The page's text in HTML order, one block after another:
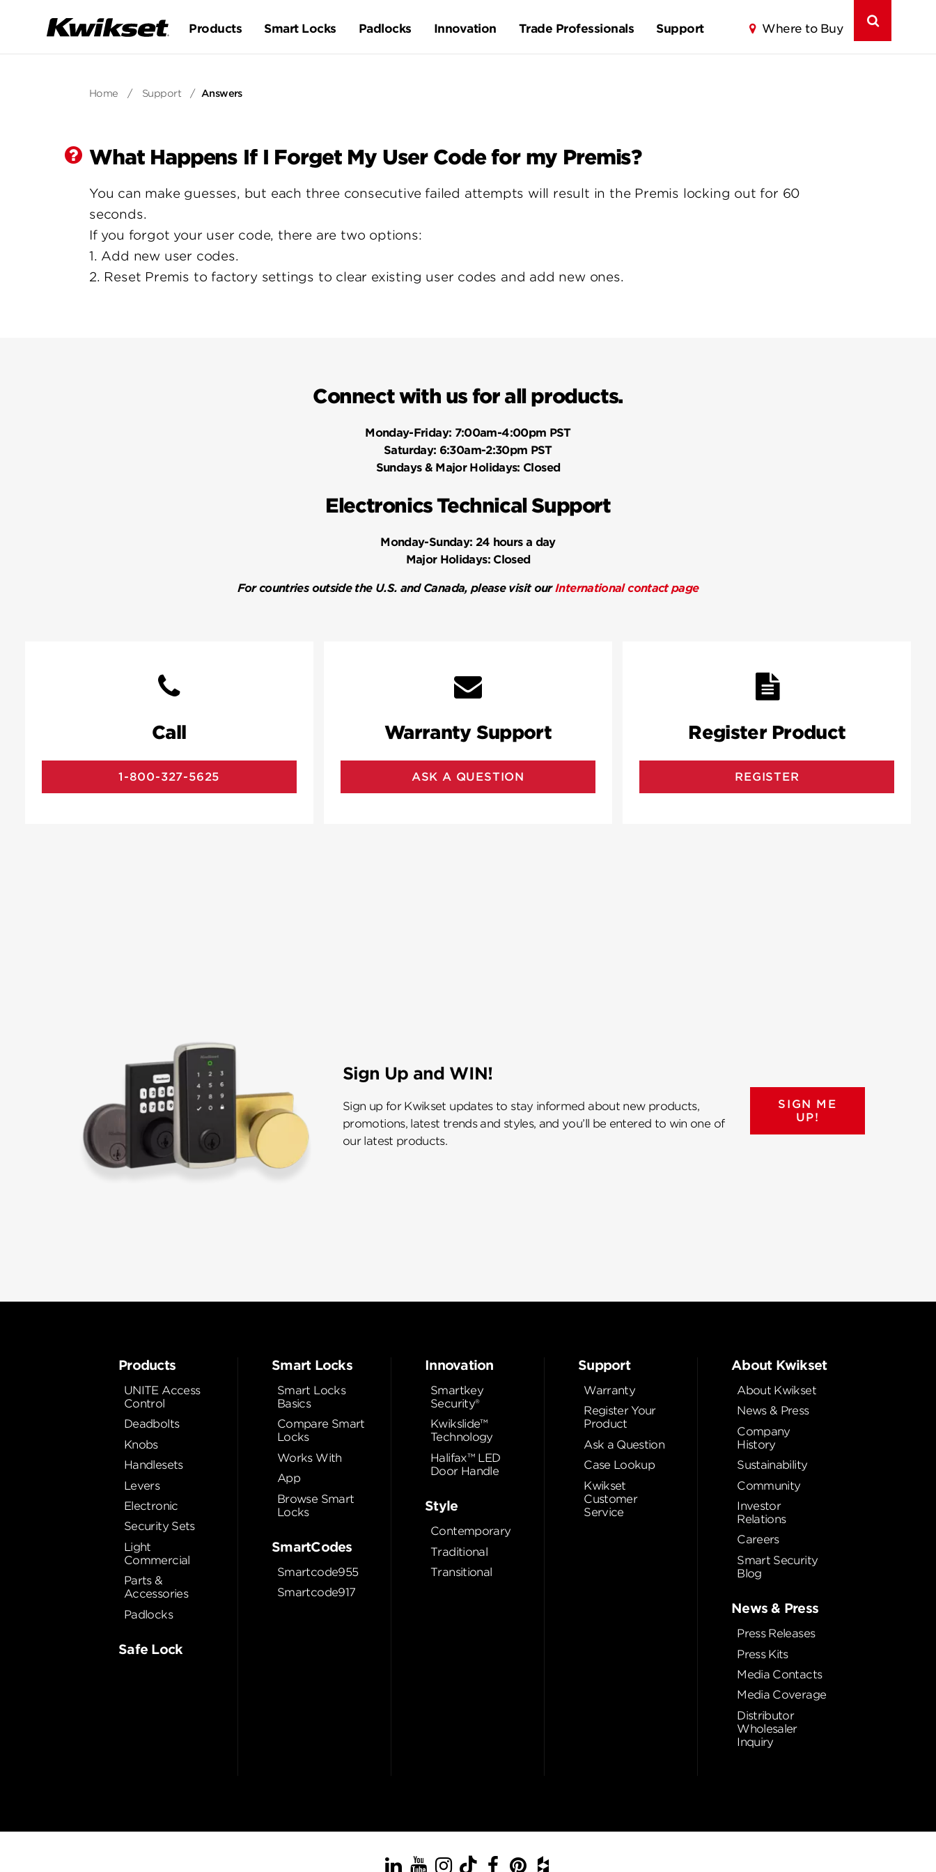
Products Smart Locks Padlocks Innovation Trade Professionals Support Where to Buy
Home / Support / Answers
What Happens If I Forget My User Code for my Premis?
You can make guesses, but each three consecutive failed attempts will result in the Premis locking out for 60
seconds.
If you forgot your user code, there are two options:
1. Add new user codes.
2. Reset Premis to factory settings to clear existing user codes and add new ones.
Connect with us for all products.
Monday-Friday: 7:00am-4:00pm PST
Saturday: 6:30am-2:30pm PST
Sundays & Major Holidays: Closed
Electronics Technical Support
Monday-Sunday: 24 hours a day
Major Holidays:Closed
For countries outside the U.S. and Canada, please visit ourInternational contact page
Call
1-800-327-5625
Warranty Support
ASK A QUESTION
Register Product
REGISTER
Sign Up and WIN!
Sign up for Kwikset updates to stay informed about new products,
promotions, latest trends and styles, and you’ll be entered to win one of
our latest products.
SIGN ME
UP!
Products
UNITE Access
Control
Deadbolts
Knobs
Handlesets
Levers
Electronic
Security Sets
Light
Commercial
Parts &
Accessories
Padlocks
Safe Lock
Smart Locks
Smart Locks
Basics
Compare Smart
Locks
Works With
App
Browse Smart
Locks
SmartCodes
Smartcode955
Smartcode917
Innovation
Smartkey
Security®
Kwikslide™
Technology
Halifax™ LED
Door Handle
Style
Contemporary
Traditional
Transitional
Support
Warranty
Register Your
Product
Ask a Question
Case Lookup
Kwikset
Customer
Service
About Kwikset
About Kwikset
News & Press
Company
History
Sustainability
Community
Investor
Relations
Careers
Smart Security
Blog
News & Press
Press Releases
Press Kits
Media Contacts
Media Coverage
Distributor
Wholesaler
Inquiry
LinkedIn
YouTube
Instagram
TikTok
Facebook
Pinterest
Houzz